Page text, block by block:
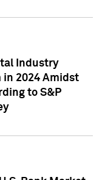
Industry
in 2024 Amidst
to S&P